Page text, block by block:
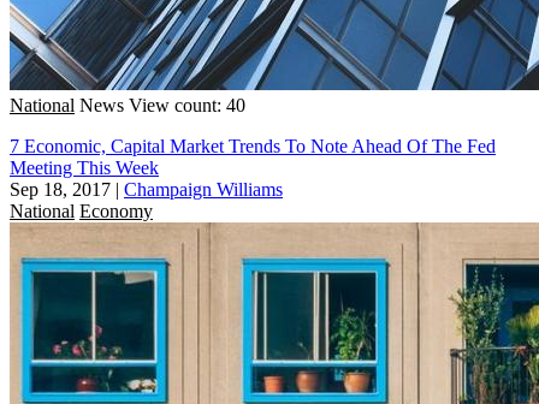
National News View count: 40
7 Economic, Capital Market Trends To Note Ahead Of The Fed
Meeting This Week
Sep 18, 2017 | Champaign Williams
National Economy